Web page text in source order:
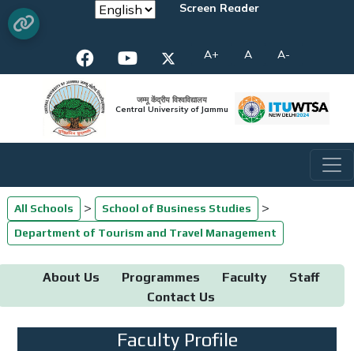
Screen Reader
A+ A A-
जम्मू केंद्रीय विश्वविद्यालय
Central University of Jammu
All Schools > School of Business Studies >
Department of Tourism and Travel Management
About Us Programmes Faculty
Staff
Contact Us
Faculty Profile